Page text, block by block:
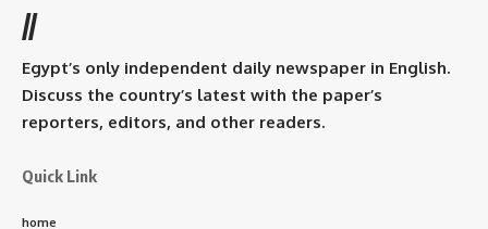
//
Egypt’s only independent daily newspaper in English.
Discuss the country’s latest with the paper’s
reporters, editors, and other readers.
Quick Link
home